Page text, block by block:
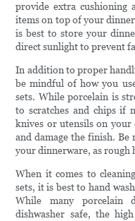
provide extra cushioning
items on top of your
is best to store your
direct sunlight to prevent
In addition to proper
be mindful of how you
sets. While porcelain is
to scratches and chips if
knives or utensils on your
and damage the finish.
your dinnerware, as rough
When it comes to
sets, it is best to hand
While many porcelain
dishwasher safe, the